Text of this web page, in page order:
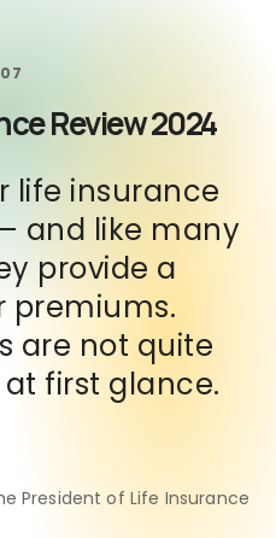
Review 2024
life insurance
and like many
provide a
premiums.
are not quite
first glance.
President of Life Insurance